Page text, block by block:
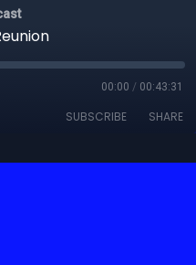
00:00 / 00:43:31
SUBSCRIBE SHARE